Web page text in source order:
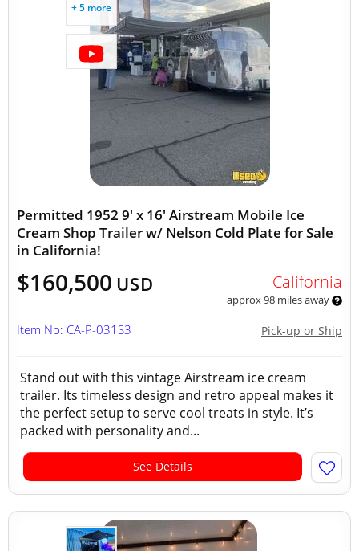
+ 5 more
Permitted 1952 9' x 16' Airstream Mobile Ice
Cream Shop Trailer w/ Nelson Cold Plate for Sale
in California!
$160,500 USD California
approx 98 miles away
Pick-up or Ship
Item No: CA-P-031S3
Stand out with this vintage Airstream ice cream
trailer. Its timeless design and retro appeal makes it
the perfect setup to serve cool treats in style. It’s
packed with personality and...
See Details